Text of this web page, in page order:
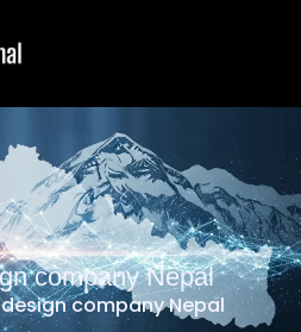
company Nepal
company Nepal